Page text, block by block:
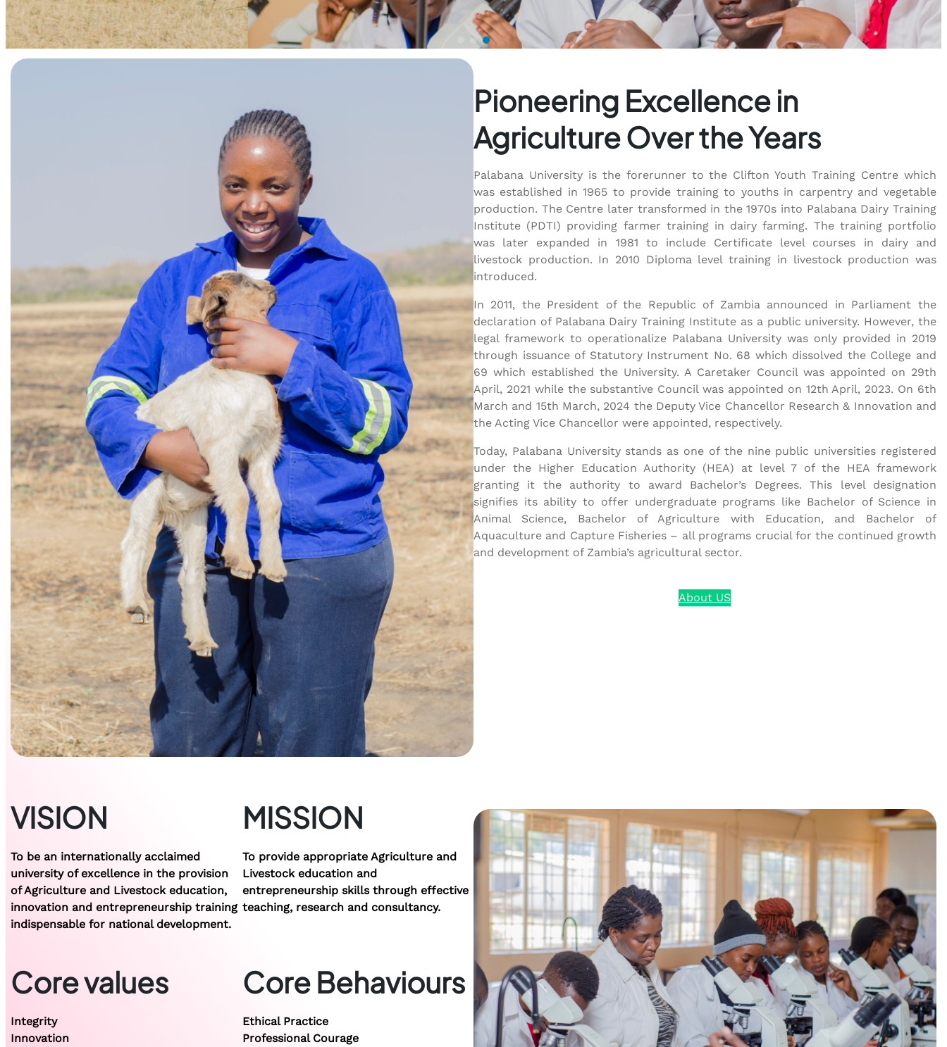
Pioneering Excellence in
Agriculture Over the Years
Palabana University is the forerunner to the Clifton Youth Training Centre which
was established in 1965 to provide training to youths in carpentry and vegetable
production. The Centre later transformed in the 1970s into Palabana Dairy Training
Institute (PDTI) providing farmer training in dairy farming. The training portfolio
was later expanded in 1981 to include Certificate level courses in dairy and
livestock production. In 2010 Diploma level training in livestock production was
introduced.
In 2011, the President of the Republic of Zambia announced in Parliament the
declaration of Palabana Dairy Training Institute as a public university. However, the
legal framework to operationalize Palabana University was only provided in 2019
through issuance of Statutory Instrument No. 68 which dissolved the College and
69 which established the University. A Caretaker Council was appointed on 29th
April, 2021 while the substantive Council was appointed on 12th April, 2023. On 6th
March and 15th March, 2024 the Deputy Vice Chancellor Research & Innovation and
the Acting Vice Chancellor were appointed, respectively.
Today, Palabana University stands as one of the nine public universities registered
under the Higher Education Authority (HEA) at level 7 of the HEA framework
granting it the authority to award Bachelor’s Degrees. This level designation
signifies its ability to offer undergraduate programs like Bachelor of Science in
Animal Science, Bachelor of Agriculture with Education, and Bachelor of
Aquaculture and Capture Fisheries – all programs crucial for the continued growth
and development of Zambia’s agricultural sector.
About US
VISION
To be an internationally acclaimed
university of excellence in the provision
of Agriculture and Livestock education,
innovation and entrepreneurship training
indispensable for national development.
MISSION
To provide appropriate Agriculture and
Livestock education and
entrepreneurship skills through effective
teaching, research and consultancy.
Core values
Integrity
Innovation
Core Behaviours
Ethical Practice
Professional Courage